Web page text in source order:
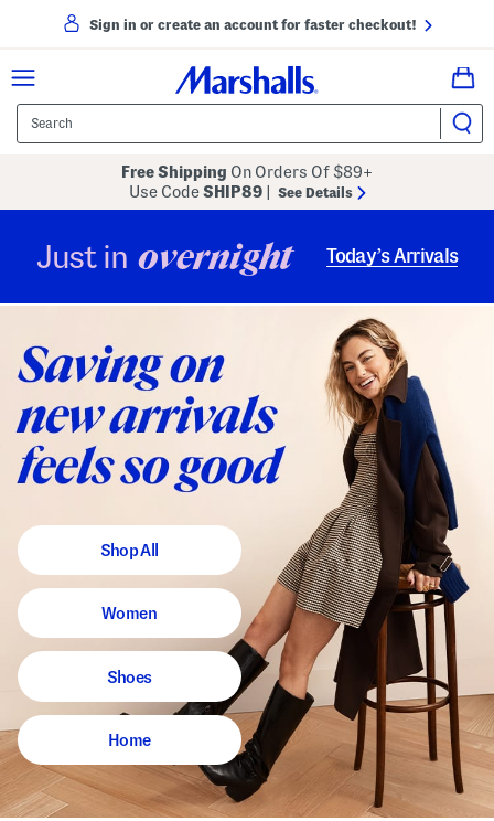
Sign in or create an account for faster checkout!
Free Shipping On Orders Of $89+
Use CodeSHIP89 See Details
Just in overnight Today’s Arrivals
Shop All
Women
Shoes
Home